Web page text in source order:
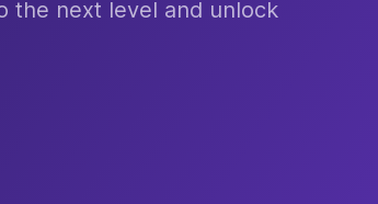
the next level and unlock